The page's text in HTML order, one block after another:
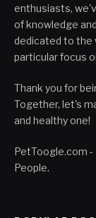
enthusiasts,
of knowledge
dedicated to the
particular focus
Thank you for
Together, let's
and healthy one!
PetToogle.com
People.